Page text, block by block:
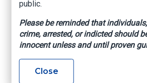
in Mexico?
InSight Crime, By Katya Bleszynska,
2021
Tens of thousands of trucks on
public.
Please be reminded that
crime, arrested, or indicted should
innocent unless and until proven
Close